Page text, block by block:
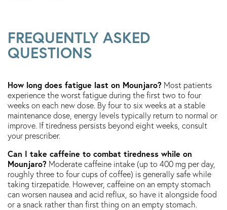
FREQUENTLY ASKED
QUESTIONS
How long does fatigue last on Mounjaro? Most patients
experience the worst fatigue during the first two to four
weeks on each new dose. By four to six weeks at a stable
maintenance dose, energy levels typically return to normal or
improve. If tiredness persists beyond eight weeks, consult
your prescriber.
Can I take caffeine to combat tiredness while on
Mounjaro? Moderate caffeine intake (up to 400 mg per day,
roughly three to four cups of coffee) is generally safe while
taking tirzepatide. However, caffeine on an empty stomach
can worsen nausea and acid reflux, so have it alongside food
or a snack rather than first thing on an empty stomach.